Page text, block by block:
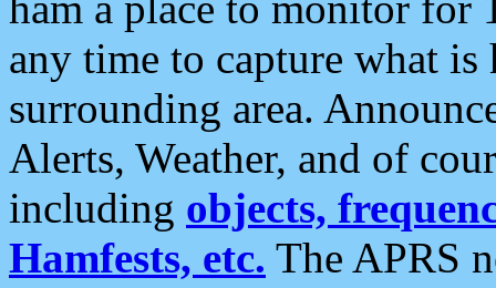
any time to capture what
surrounding area.
Alerts, Weather, and of
including objects,
Hamfests, etc. The APRS